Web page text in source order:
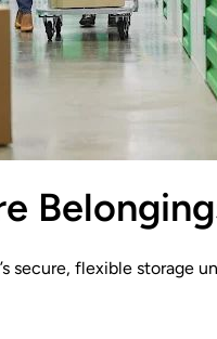
secure, flexible storage